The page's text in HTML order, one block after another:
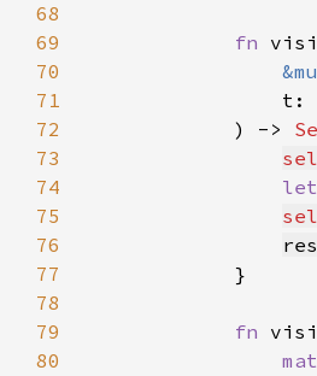
68
69
fn
70
71
                t:
72
            ) ->
73
74
let
75
76
77
78
79
fn
80